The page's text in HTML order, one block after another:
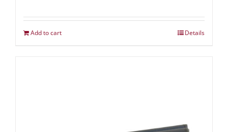
Add to cart Details